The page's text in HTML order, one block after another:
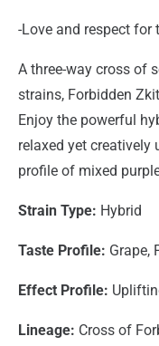
-Love and respect for
A three-way cross of
strains, Forbidden
Enjoy the powerful
relaxed yet
profile of mixed
Strain Type: Hybrid
Taste Profile: Grape,
Effect Profile:
Lineage: Cross of